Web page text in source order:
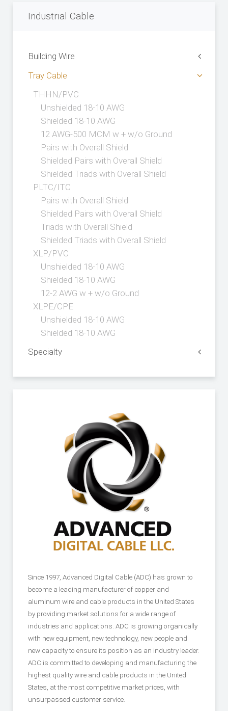
Industrial Cable
Building Wire
Tray Cable
THHN/PVC
Unshielded 18-10 AWG
Shielded 18-10 AWG
12 AWG-500 MCM w + w/o Ground
Pairs with Overall Shield
Shielded Pairs with Overall Shield
Shielded Triads with Overall Shield
PLTC/ITC
Pairs with Overall Shield
Shielded Pairs with Overall Shield
Triads with Overall Shield
Shielded Triads with Overall Shield
XLP/PVC
Unshielded 18-10 AWG
Shielded 18-10 AWG
12-2 AWG w + w/o Ground
XLPE/CPE
Unshielded 18-10 AWG
Shielded 18-10 AWG
Specialty
Since 1997, Advanced Digital Cable (ADC) has grown to
become a leading manufacturer of copper and
aluminum wire and cable products in the United States
by providing market solutions for a wide range of
industries and applications. ADC is growing organically
with new equipment, new technology, new people and
new capacity to ensure its position as an industry leader.
ADC is committed to developing and manufacturing the
highest quality wire and cable products in the United
States, at the most competitive market prices, with
unsurpassed customer service.